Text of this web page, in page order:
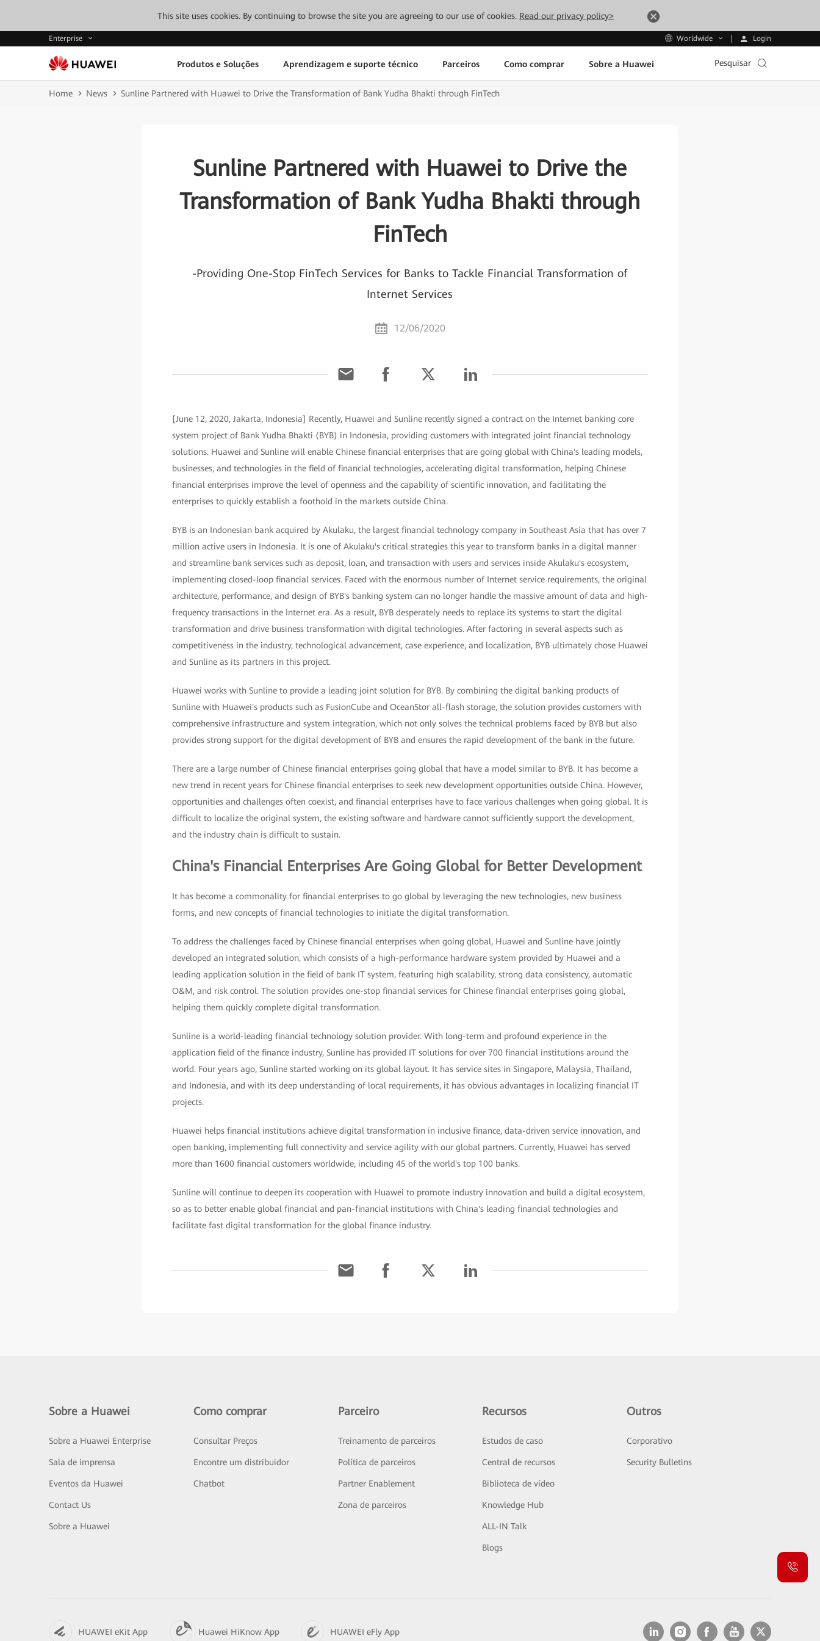
This site uses cookies. By continuing to browse the site you are agreeing to our use of cookies. Read our privacy policy>
Enterprise Worldwide Login
Produtos e Soluções Aprendizagem e suporte técnico Parceiros Como comprar Sobre a Huawei Pesquisar
Home News Sunline Partnered with Huawei to Drive the Transformation of Bank Yudha Bhakti through FinTech
Sunline Partnered with Huawei to Drive the
Transformation of Bank Yudha Bhakti through
FinTech
-Providing One-Stop FinTech Services for Banks to Tackle Financial Transformation of
Internet Services
12/06/2020
[June 12, 2020, Jakarta, Indonesia] Recently, Huawei and Sunline recently signed a contract on the Internet banking core
system project of Bank Yudha Bhakti (BYB) in Indonesia, providing customers with integrated joint financial technology
solutions. Huawei and Sunline will enable Chinese financial enterprises that are going global with China's leading models,
businesses, and technologies in the field of financial technologies, accelerating digital transformation, helping Chinese
financial enterprises improve the level of openness and the capability of scientific innovation, and facilitating the
enterprises to quickly establish a foothold in the markets outside China.
BYB is an Indonesian bank acquired by Akulaku, the largest financial technology company in Southeast Asia that has over 7
million active users in Indonesia. It is one of Akulaku's critical strategies this year to transform banks in a digital manner
and streamline bank services such as deposit, loan, and transaction with users and services inside Akulaku's ecosystem,
implementing closed-loop financial services. Faced with the enormous number of Internet service requirements, the original
architecture, performance, and design of BYB's banking system can no longer handle the massive amount of data and high-
frequency transactions in the Internet era. As a result, BYB desperately needs to replace its systems to start the digital
transformation and drive business transformation with digital technologies. After factoring in several aspects such as
competitiveness in the industry, technological advancement, case experience, and localization, BYB ultimately chose Huawei
and Sunline as its partners in this project.
Huawei works with Sunline to provide a leading joint solution for BYB. By combining the digital banking products of
Sunline with Huawei's products such as FusionCube and OceanStor all-flash storage, the solution provides customers with
comprehensive infrastructure and system integration, which not only solves the technical problems faced by BYB but also
provides strong support for the digital development of BYB and ensures the rapid development of the bank in the future.
There are a large number of Chinese financial enterprises going global that have a model similar to BYB. It has become a
new trend in recent years for Chinese financial enterprises to seek new development opportunities outside China. However,
opportunities and challenges often coexist, and financial enterprises have to face various challenges when going global. It is
difficult to localize the original system, the existing software and hardware cannot sufficiently support the development,
and the industry chain is difficult to sustain.
China's Financial Enterprises Are Going Global for Better Development
It has become a commonality for financial enterprises to go global by leveraging the new technologies, new business
forms, and new concepts of financial technologies to initiate the digital transformation.
To address the challenges faced by Chinese financial enterprises when going global, Huawei and Sunline have jointly
developed an integrated solution, which consists of a high-performance hardware system provided by Huawei and a
leading application solution in the field of bank IT system, featuring high scalability, strong data consistency, automatic
O&M, and risk control. The solution provides one-stop financial services for Chinese financial enterprises going global,
helping them quickly complete digital transformation.
Sunline is a world-leading financial technology solution provider. With long-term and profound experience in the
application field of the finance industry, Sunline has provided IT solutions for over 700 financial institutions around the
world. Four years ago, Sunline started working on its global layout. It has service sites in Singapore, Malaysia, Thailand,
and Indonesia, and with its deep understanding of local requirements, it has obvious advantages in localizing financial IT
projects.
Huawei helps financial institutions achieve digital transformation in inclusive finance, data-driven service innovation, and
open banking, implementing full connectivity and service agility with our global partners. Currently, Huawei has served
more than 1600 financial customers worldwide, including 45 of the world's top 100 banks.
Sunline will continue to deepen its cooperation with Huawei to promote industry innovation and build a digital ecosystem,
so as to better enable global financial and pan-financial institutions with China's leading financial technologies and
facilitate fast digital transformation for the global finance industry.
Sobre a Huawei
Sobre a Huawei Enterprise
Sala de imprensa
Eventos da Huawei
Contact Us
Sobre a Huawei
Como comprar
Consultar Preços
Encontre um distribuidor
Chatbot
Parceiro
Treinamento de parceiros
Política de parceiros
Partner Enablement
Zona de parceiros
Recursos
Estudos de caso
Central de recursos
Biblioteca de vídeo
Knowledge Hub
ALL-IN Talk
Blogs
Outros
Corporativo
Security Bulletins
HUAWEI eKit App Huawei HiKnow App HUAWEI eFly App